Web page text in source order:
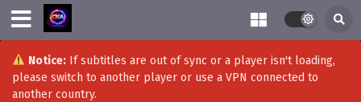
Notice:If subtitles are out of sync or a player isn't loading,
please switch to another player or use a VPN connected to
another country.